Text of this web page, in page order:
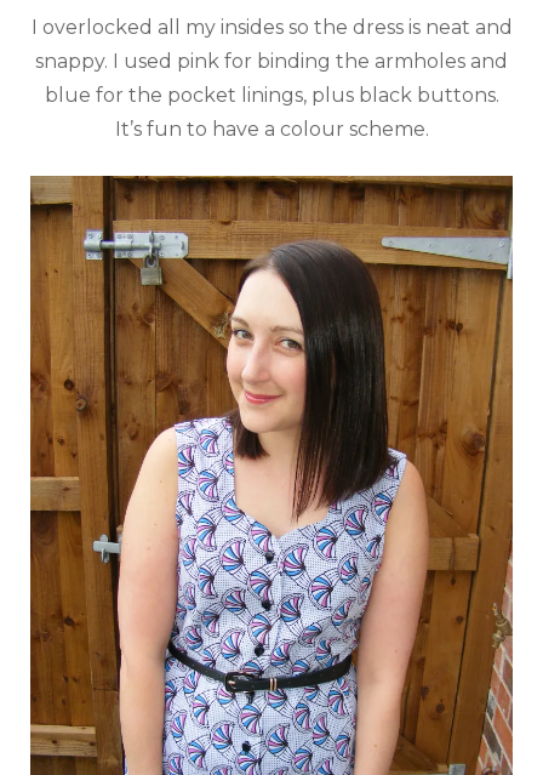
I overlocked all my insides so the dress is neat and
snappy. I used pink for binding the armholes and
blue for the pocket linings, plus black buttons.
It’s fun to have a colour scheme.